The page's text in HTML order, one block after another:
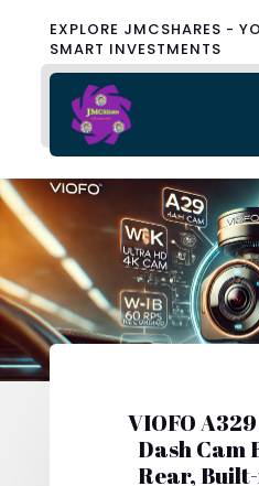
EXPLORE JMCSHARES -
SMART INVESTMENTS
VIOFO
Dash Cam
Rear,